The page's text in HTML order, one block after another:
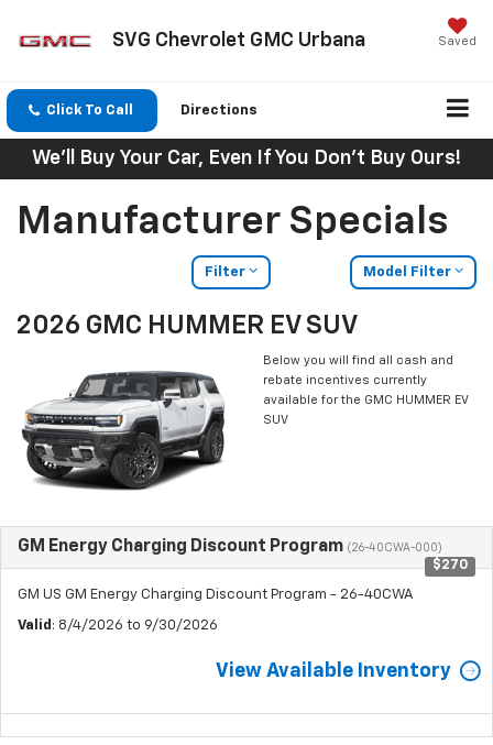
SVG Chevrolet GMC Urbana Saved
Click To Call Directions
We'll Buy Your Car, Even If You Don't Buy Ours!
Manufacturer Specials
Filter Model Filter
2026 GMC HUMMER EV SUV
Below you will find all cash and
rebate incentives currently
available for the GMC HUMMER EV
SUV
GM Energy Charging Discount Program (26-40CWA-000)
$270
GM US GM Energy Charging Discount Program - 26-40CWA
Valid : 8/4/2026 to 9/30/2026
View Available Inventory